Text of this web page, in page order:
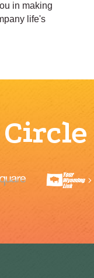
in making
life's